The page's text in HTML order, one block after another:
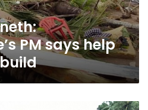
PM says help